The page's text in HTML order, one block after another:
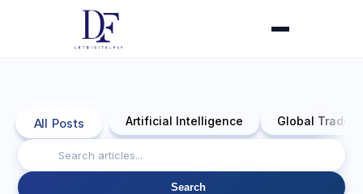
All Posts Artificial Intelligence Global Trade
Search